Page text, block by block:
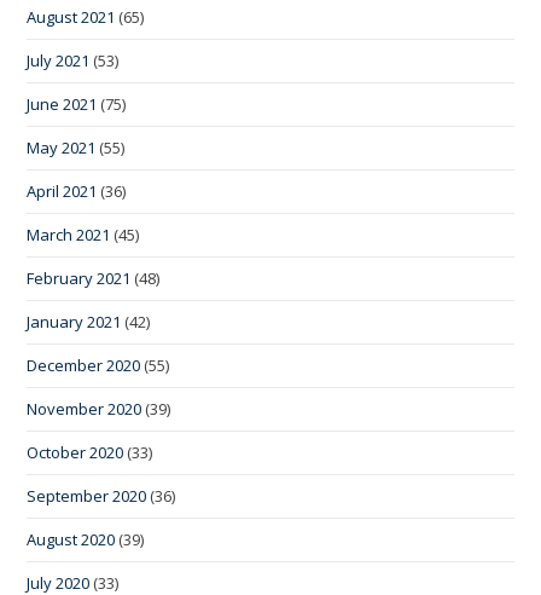
August 2021 (65)
July 2021 (53)
June 2021 (75)
May 2021 (55)
April 2021 (36)
March 2021 (45)
February 2021 (48)
January 2021 (42)
December 2020 (55)
November 2020 (39)
October 2020 (33)
September 2020 (36)
August 2020 (39)
July 2020 (33)